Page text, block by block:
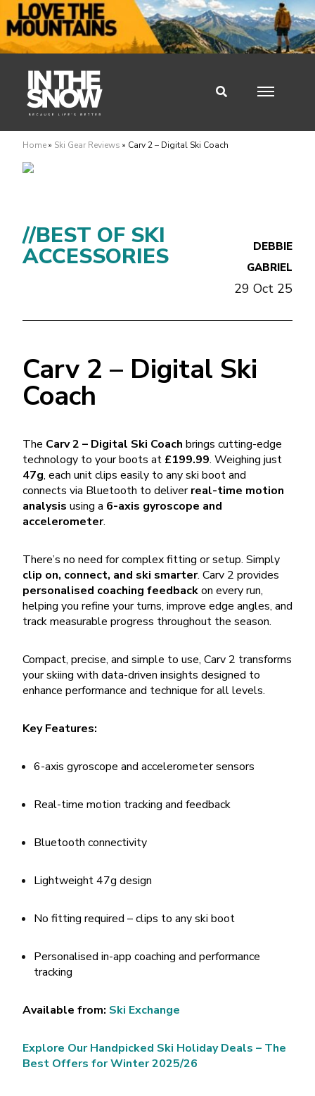
Home» Ski Gear Reviews » Carv 2 – Digital Ski Coach
//BEST OF SKI
ACCESSORIES
DEBBIE
GABRIEL
29 Oct 25
Carv 2 – Digital Ski
Coach
The Carv 2 – Digital Ski Coach brings cutting-edge
technology to your boots at £199.99. Weighing just
47g, each unit clips easily to any ski boot and
connects via Bluetooth to deliverreal-time motion
analysis using a 6-axis gyroscope and
accelerometer.
There’s no need for complex fitting or setup. Simply
clip on, connect, and ski smarter. Carv 2 provides
personalised coaching feedbackon every run,
helping you refine your turns, improve edge angles, and
track measurable progress throughout the season.
Compact, precise, and simple to use, Carv 2 transforms
your skiing with data-driven insights designed to
enhance performance and technique for all levels.
Key Features:
6-axis gyroscope and accelerometer sensors
Real-time motion tracking and feedback
Bluetooth connectivity
Lightweight 47g design
No fitting required – clips to any ski boot
Personalised in-app coaching and performance
tracking
Available from: Ski Exchange
Explore Our Handpicked Ski Holiday Deals – The
Best Offers for Winter 2025/26